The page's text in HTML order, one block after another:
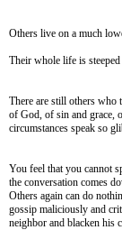
Others live on a much
Their whole life is
There are still others who
of God, of sin and grace,
circumstances speak so
You feel that you cannot
the conversation comes
Others again can do
gossip maliciously and
neighbor and blacken his